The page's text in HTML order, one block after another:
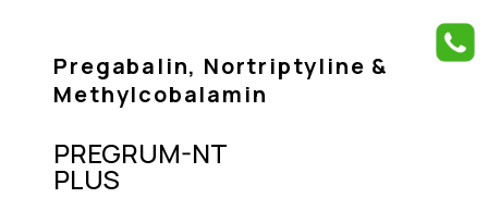
Pregabalin, Nortriptyline &
Methylcobalamin
PREGRUM-NT
PLUS